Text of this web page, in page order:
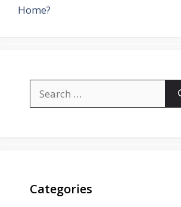
Home?
for:
Categories